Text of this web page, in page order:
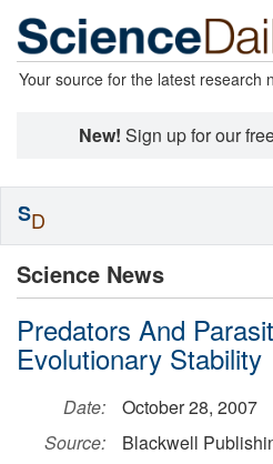
Your source for the latest research
New! Sign up for our
Science News
Predators And
Evolutionary Stability
Date:
October 28, 2007
Source:
Blackwell
SD